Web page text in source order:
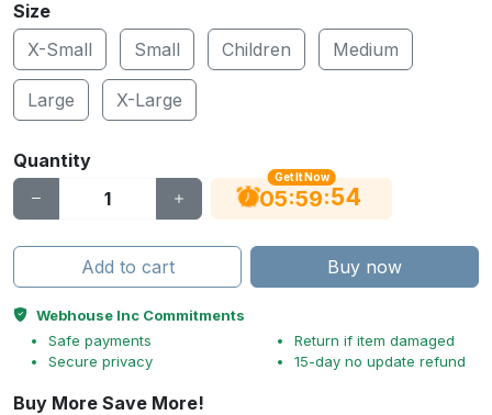
Size
X-Small
Small Children Medium
Large X-Large
Quantity
Get It Now
05:59:54
Add to cart Buy now
Webhouse Inc Commitments
Safe payments
Secure privacy
Return if item damaged
15-day no update refund
Buy More Save More!